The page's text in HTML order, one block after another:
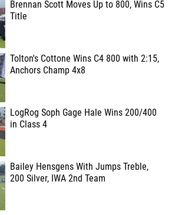
Brennan Scott Moves Up to 800, Wins C5
Title
Tolton's Cottone Wins C4 800 with 2:15,
Anchors Champ 4x8
LogRog Soph Gage Hale Wins 200/400
in Class 4
Bailey Hensgens With Jumps Treble,
200 Silver, IWA 2nd Team